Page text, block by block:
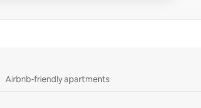
Airbnb-friendly apartments